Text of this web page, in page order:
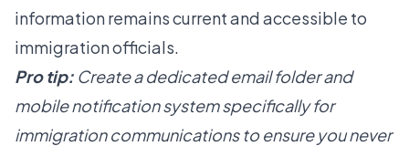
information remains current and accessible to
immigration officials.
Pro tip: Create a dedicated email folder and
mobile notification system specifically for
immigration communications to ensure you never